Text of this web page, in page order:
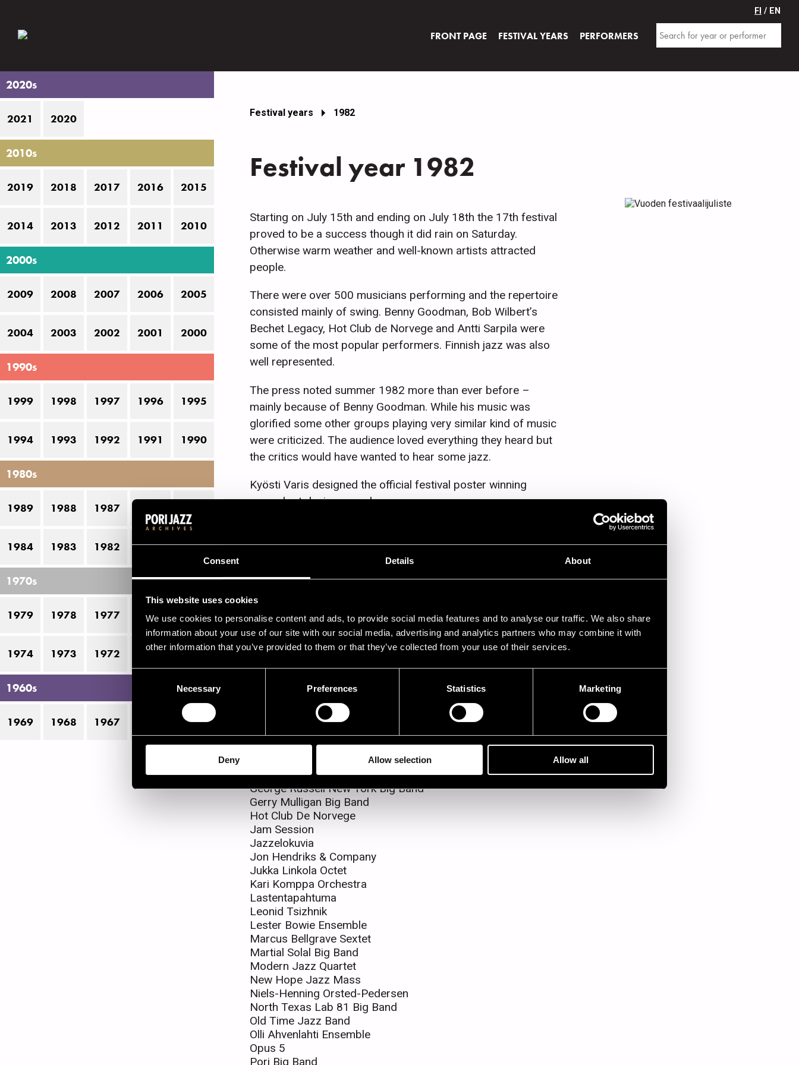
Consent Details About
This website uses cookies
We use cookies to personalise content and ads, to provide social media features and to analyse our traffic. We also share
information about your use of our site with our social media, advertising and analytics partners who may combine it with
other information that you’ve provided to them or that they’ve collected from your use of their services.
Consent
Necessary Preferences Statistics Marketing
Deny Allow selection Allow all
FRONT PAGE FESTIVAL YEARS PERFORMERS
FI / EN
2020s
2021 2020
2010s
2019 2018 2017 2016 2015
2014 2013 2012 2011 2010
2000s
2009 2008 2007 2006 2005
2004 2003 2002 2001 2000
1990s
1999 1998 1997 1996 1995
1994 1993 1992 1991 1990
1980s
1989 1988 1987
1984 1983 1982 1981 1980
1970s
1979 1978 1977 1976 1975
1974 1973 1972 1971 1970
1960s
1969 1968 1967
Festival years 1982
Festival year 1982
Starting on July 15th and ending on July 18th the 17th festival
proved to be a success though it did rain on Saturday.
Otherwise warm weather and well-known artists attracted
people.
There were over 500 musicians performing and the repertoire
consisted mainly of swing. Benny Goodman, Bob Wilbert’s
Bechet Legacy, Hot Club de Norvege and Antti Sarpila were
some of the most popular performers. Finnish jazz was also
well represented.
The press noted summer 1982 more than ever before –
mainly because of Benny Goodman. While his music was
glorified some other groups playing very similar kind of music
were criticized. The audience loved everything they heard but
the critics would have wanted to hear some jazz.
Kyösti Varis designed the official festival poster winning
several art design awards.
Performers
Antti Sarpila - Pentti Lasanen Swing Band
Benny Goodman Sextet
Bitter Funeral Beer Band
Bob Wilber Bechet Legacy
Frantisek Posta & Tuija Hakkila
George Russell New York Big Band
Gerry Mulligan Big Band
Hot Club De Norvege
Jam Session
Jazzelokuvia
Jon Hendriks & Company
Jukka Linkola Octet
Kari Komppa Orchestra
Lastentapahtuma
Leonid Tsizhnik
Lester Bowie Ensemble
Marcus Bellgrave Sextet
Martial Solal Big Band
Modern Jazz Quartet
New Hope Jazz Mass
Niels-Henning Orsted-Pedersen
North Texas Lab 81 Big Band
Old Time Jazz Band
Olli Ahvenlahti Ensemble
Opus 5
Pori Big Band